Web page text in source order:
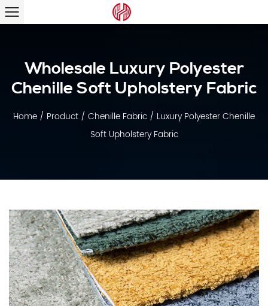
Wholesale Luxury Polyester
Chenille Soft Upholstery Fabric
Home / Product / Chenille Fabric / Luxury Polyester Chenille
Soft Upholstery Fabric